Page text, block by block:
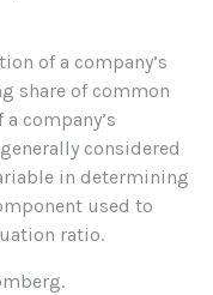
of a company’s
share of common
company’s
considered
in determining
used to
ratio.